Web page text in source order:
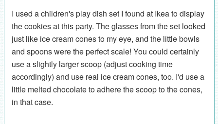
I used a children's play dish set I found at Ikea to display
the cookies at this party. The glasses from the set looked
just like ice cream cones to my eye, and the little bowls
and spoons were the perfect scale! You could certainly
use a slightly larger scoop (adjust cooking time
accordingly) and use real ice cream cones, too. I'd use a
little melted chocolate to adhere the scoop to the cones,
in that case.